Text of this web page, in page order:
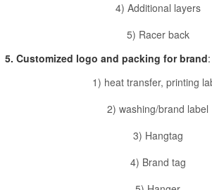
4) Additional layers
5) Racer back
5. Customized logo and packing for brand:
1) heat transfer, printing
2) washing/brand label
3) Hangtag
4) Brand tag